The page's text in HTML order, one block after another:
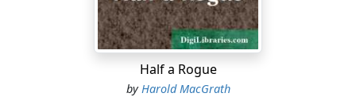
Half a Rogue
byHarold MacGrath